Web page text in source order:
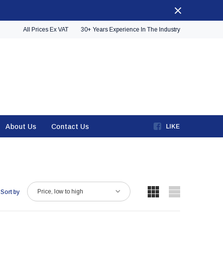
All Prices Ex VAT 30+ Years Experience In The Industry
About Us Contact Us LIKE
Sort by Price, low to high